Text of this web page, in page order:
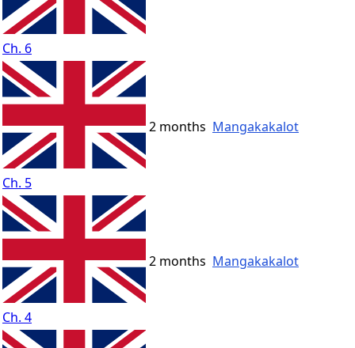
Ch. 6
Ch. 5
2 months Mangakakalot
Ch. 4
2 months Mangakakalot